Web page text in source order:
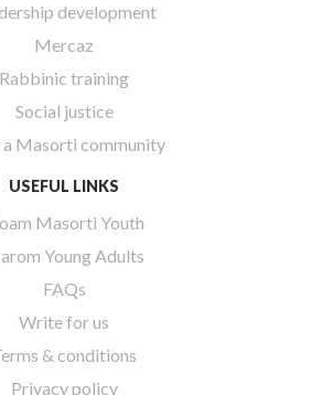
development
Mercaz
Rabbinic training
Social justice
a Masorti community
USEFUL LINKS
Masorti Youth
Young Adults
FAQs
Write for us
& conditions
Privacy policy